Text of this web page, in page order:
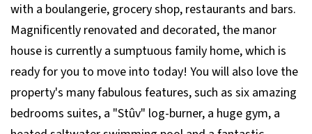
with a boulangerie, grocery shop, restaurants and bars.
Magnificently renovated and decorated, the manor
house is currently a sumptuous family home, which is
ready for you to move into today! You will also love the
property's many fabulous features, such as six amazing
bedrooms suites, a "Stûv" log-burner, a huge gym, a